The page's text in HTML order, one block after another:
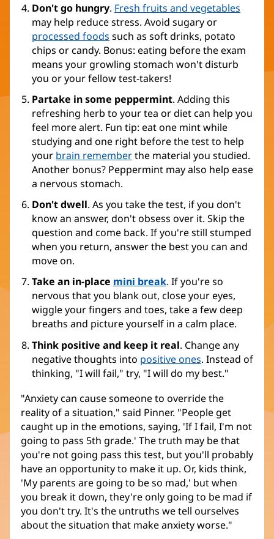
Don't go hungry. Fresh fruits and vegetables
may help reduce stress. Avoid sugary or
processed foods such as soft drinks, potato
chips or candy. Bonus: eating before the exam
means your growling stomach won't disturb
you or your fellow test-takers!
Partake in some peppermint. Adding this
refreshing herb to your tea or diet can help you
feel more alert. Fun tip: eat one mint while
studying and one right before the test to help
your brain rememberthe material you studied.
Another bonus? Peppermint may also help ease
a nervous stomach.
Don't dwell. As you take the test, if you don't
know an answer, don't obsess over it. Skip the
question and come back. If you're still stumped
when you return, answer the best you can and
move on.
Take an in-place mini break. If you're so
nervous that you blank out, close your eyes,
wiggle your fingers and toes, take a few deep
breaths and picture yourself in a calm place.
Think positive and keep it real. Change any
negative thoughts into positive ones. Instead of
thinking, "I will fail," try, "I will do my best."
"Anxiety can cause someone to override the
reality of a situation," said Pinner. "People get
caught up in the emotions, saying, 'If I fail, I'm not
going to pass 5th grade.' The truth may be that
you're not going pass this test, but you'll probably
have an opportunity to make it up. Or, kids think,
'My parents are going to be so mad,' but when
you break it down, they're only going to be mad if
you don't try. It's the untruths we tell ourselves
about the situation that make anxiety worse."